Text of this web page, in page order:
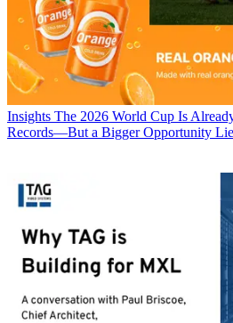
Insights The 2026 World Cup Is
Records—But a Bigger Opportunity